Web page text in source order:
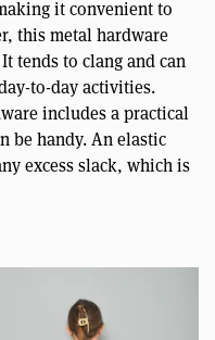
it convenient to
this metal hardware
tends to clang and can
to-day activities.
includes a practical
be handy. An elastic
excess slack, which is